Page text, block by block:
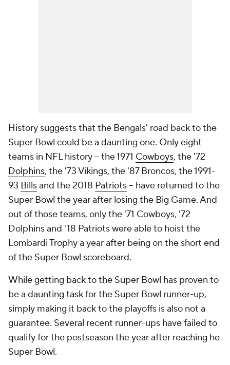
History suggests that the Bengals' road back to the
Super Bowl could be a daunting one. Only eight
teams in NFL history -- the 1971 Cowboys, the '72
Dolphins, the '73 Vikings, the '87 Broncos, the 1991-
93 Billsand the 2018 Patriots-- have returned to the
Super Bowl the year after losing the Big Game. And
out of those teams, only the '71 Cowboys, '72
Dolphins and '18 Patriots were able to hoist the
Lombardi Trophy a year after being on the short end
of the Super Bowl scoreboard.
While getting back to the Super Bowl has proven to
be a daunting task for the Super Bowl runner-up,
simply making it back to the playoffs is also not a
guarantee. Several recent runner-ups have failed to
qualify for the postseason the year after reaching he
Super Bowl.